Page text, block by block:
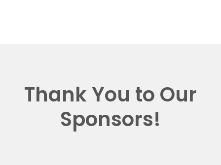
Thank You to Our
Sponsors!